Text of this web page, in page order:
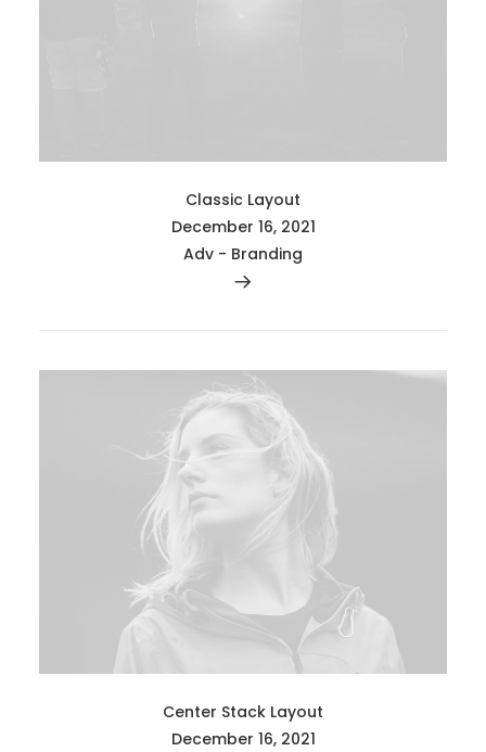
Classic Layout
December 16, 2021
Adv - Branding
Center Stack Layout
December 16, 2021